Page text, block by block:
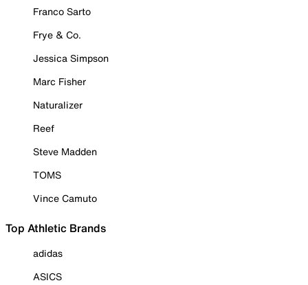
Franco Sarto
Frye & Co.
Jessica Simpson
Marc Fisher
Naturalizer
Reef
Steve Madden
TOMS
Vince Camuto
Top Athletic Brands
adidas
ASICS